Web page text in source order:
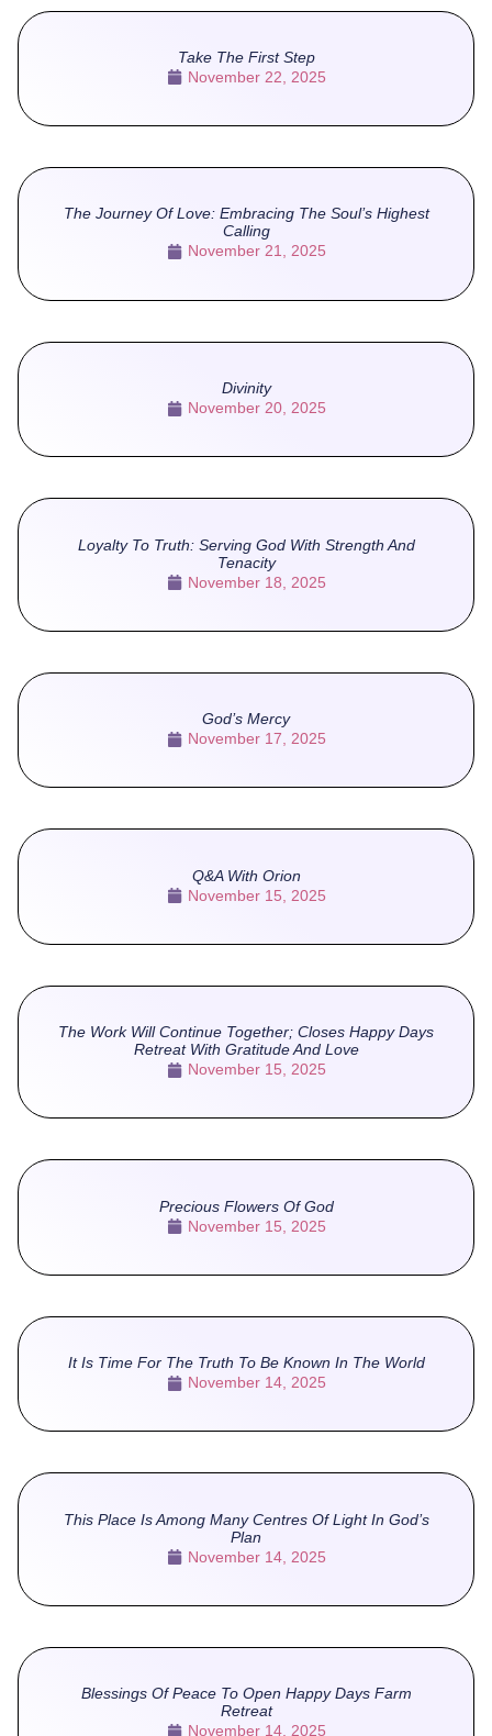
Take The First Step
November 22, 2025
The Journey Of Love: Embracing The Soul’s Highest
Calling
November 21, 2025
Divinity
November 20, 2025
Loyalty To Truth: Serving God With Strength And
Tenacity
November 18, 2025
God’s Mercy
November 17, 2025
Q&A With Orion
November 15, 2025
The Work Will Continue Together; Closes Happy Days
Retreat With Gratitude And Love
November 15, 2025
Precious Flowers Of God
November 15, 2025
It Is Time For The Truth To Be Known In The World
November 14, 2025
This Place Is Among Many Centres Of Light In God’s
Plan
November 14, 2025
Blessings Of Peace To Open Happy Days Farm
Retreat
November 14, 2025